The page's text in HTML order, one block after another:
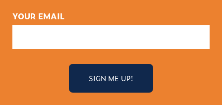
YOUR EMAIL